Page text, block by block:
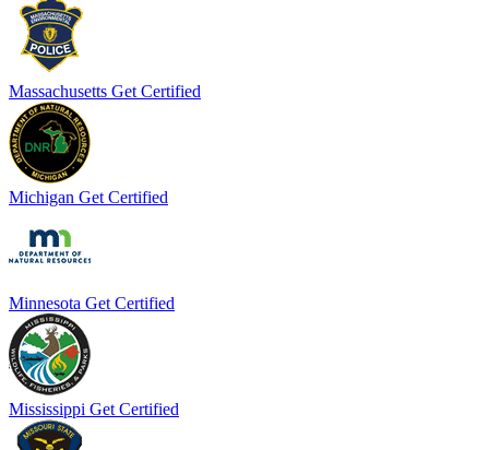
Massachusetts Get Certified
Michigan Get Certified
Minnesota Get Certified
Mississippi Get Certified